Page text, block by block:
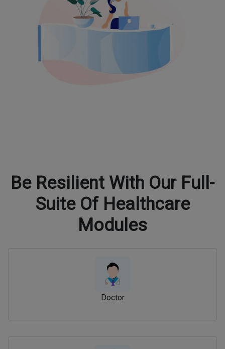
Be Resilient With Our Full-
Suite Of Healthcare
Modules
Doctor